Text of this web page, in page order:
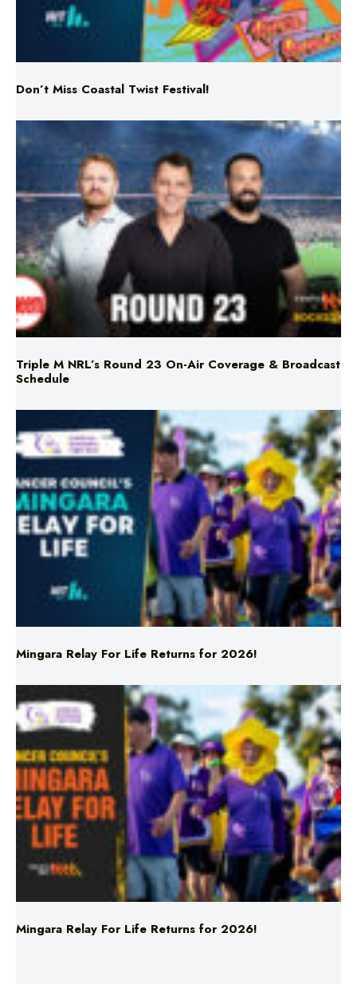
Don’t Miss Coastal Twist Festival!
Triple M NRL’s Round 23 On-Air Coverage & Broadcast
Schedule
Mingara Relay For Life Returns for 2026!
Mingara Relay For Life Returns for 2026!